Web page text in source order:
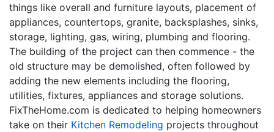
things like overall and furniture layouts, placement of
appliances, countertops, granite, backsplashes, sinks,
storage, lighting, gas, wiring, plumbing and flooring.
The building of the project can then commence - the
old structure may be demolished, often followed by
adding the new elements including the flooring,
utilities, fixtures, appliances and storage solutions.
FixTheHome.com is dedicated to helping homeowners
take on their Kitchen Remodeling projects throughout